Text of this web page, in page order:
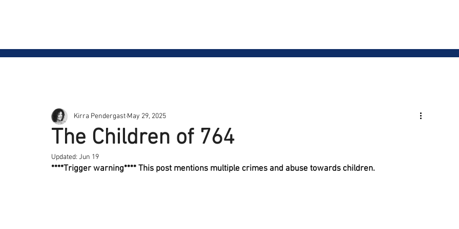
The Children of 764
Kirra Pendergast May 29, 2025
Updated: Jun 19
****Trigger warning**** This post mentions multiple crimes and abuse towards children.